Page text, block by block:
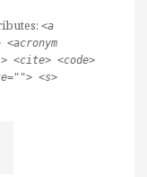
<a
<cite> <code>
<s>